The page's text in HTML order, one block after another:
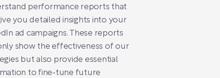
performance reports that
you detailed insights into your
ad campaigns. These reports
show the effectiveness of our
but also provide essential
to fine-tune future